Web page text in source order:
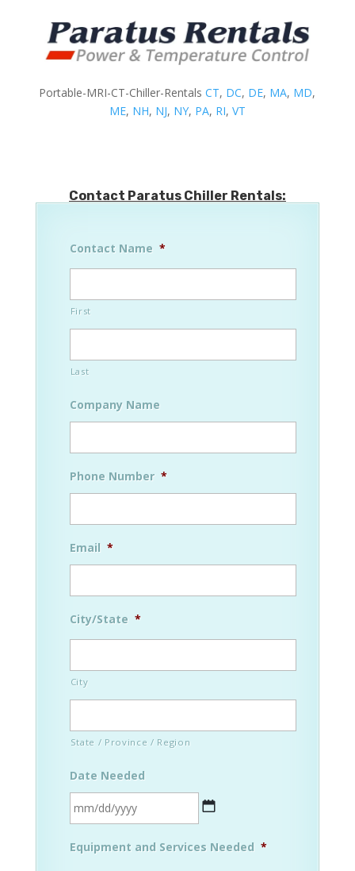
Portable-MRI-CT-Chiller-RentalsCT, DC, DE, MA, MD,
ME, NH, NJ, NY, PA, RI, VT
Contact Paratus Chiller Rentals:
Contact Name *
First
Last
Company Name
Phone Number *
Email *
City/State *
City
State / Province / Region
Date Needed
slash
Equipment and Services Needed *